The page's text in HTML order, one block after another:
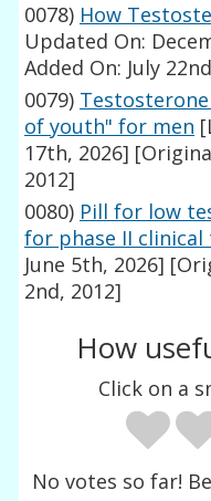
0078) How
Updated On:
Added On: July
0079)
of youth" for men
17th, 2026]
2012]
0080) Pill for low
for phase II clinical
June 5th, 2026]
2nd, 2012]
How
Click on a
No votes so far!